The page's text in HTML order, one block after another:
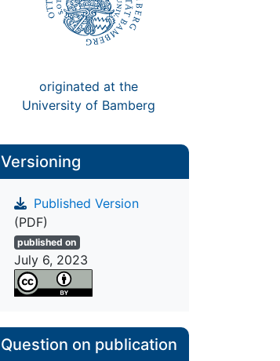
originated at the
University of Bamberg
Versioning
Published Version
(PDF)
published on
July 6, 2023
Question on publication